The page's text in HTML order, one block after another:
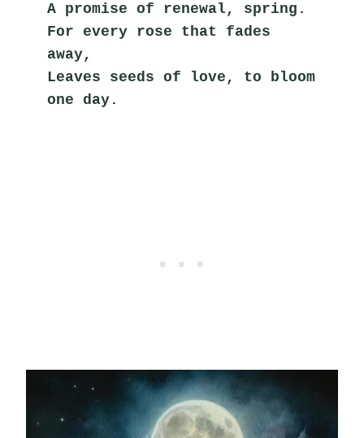
A promise of renewal, spring.
For every rose that fades
away,
Leaves seeds of love, to bloom
one day.